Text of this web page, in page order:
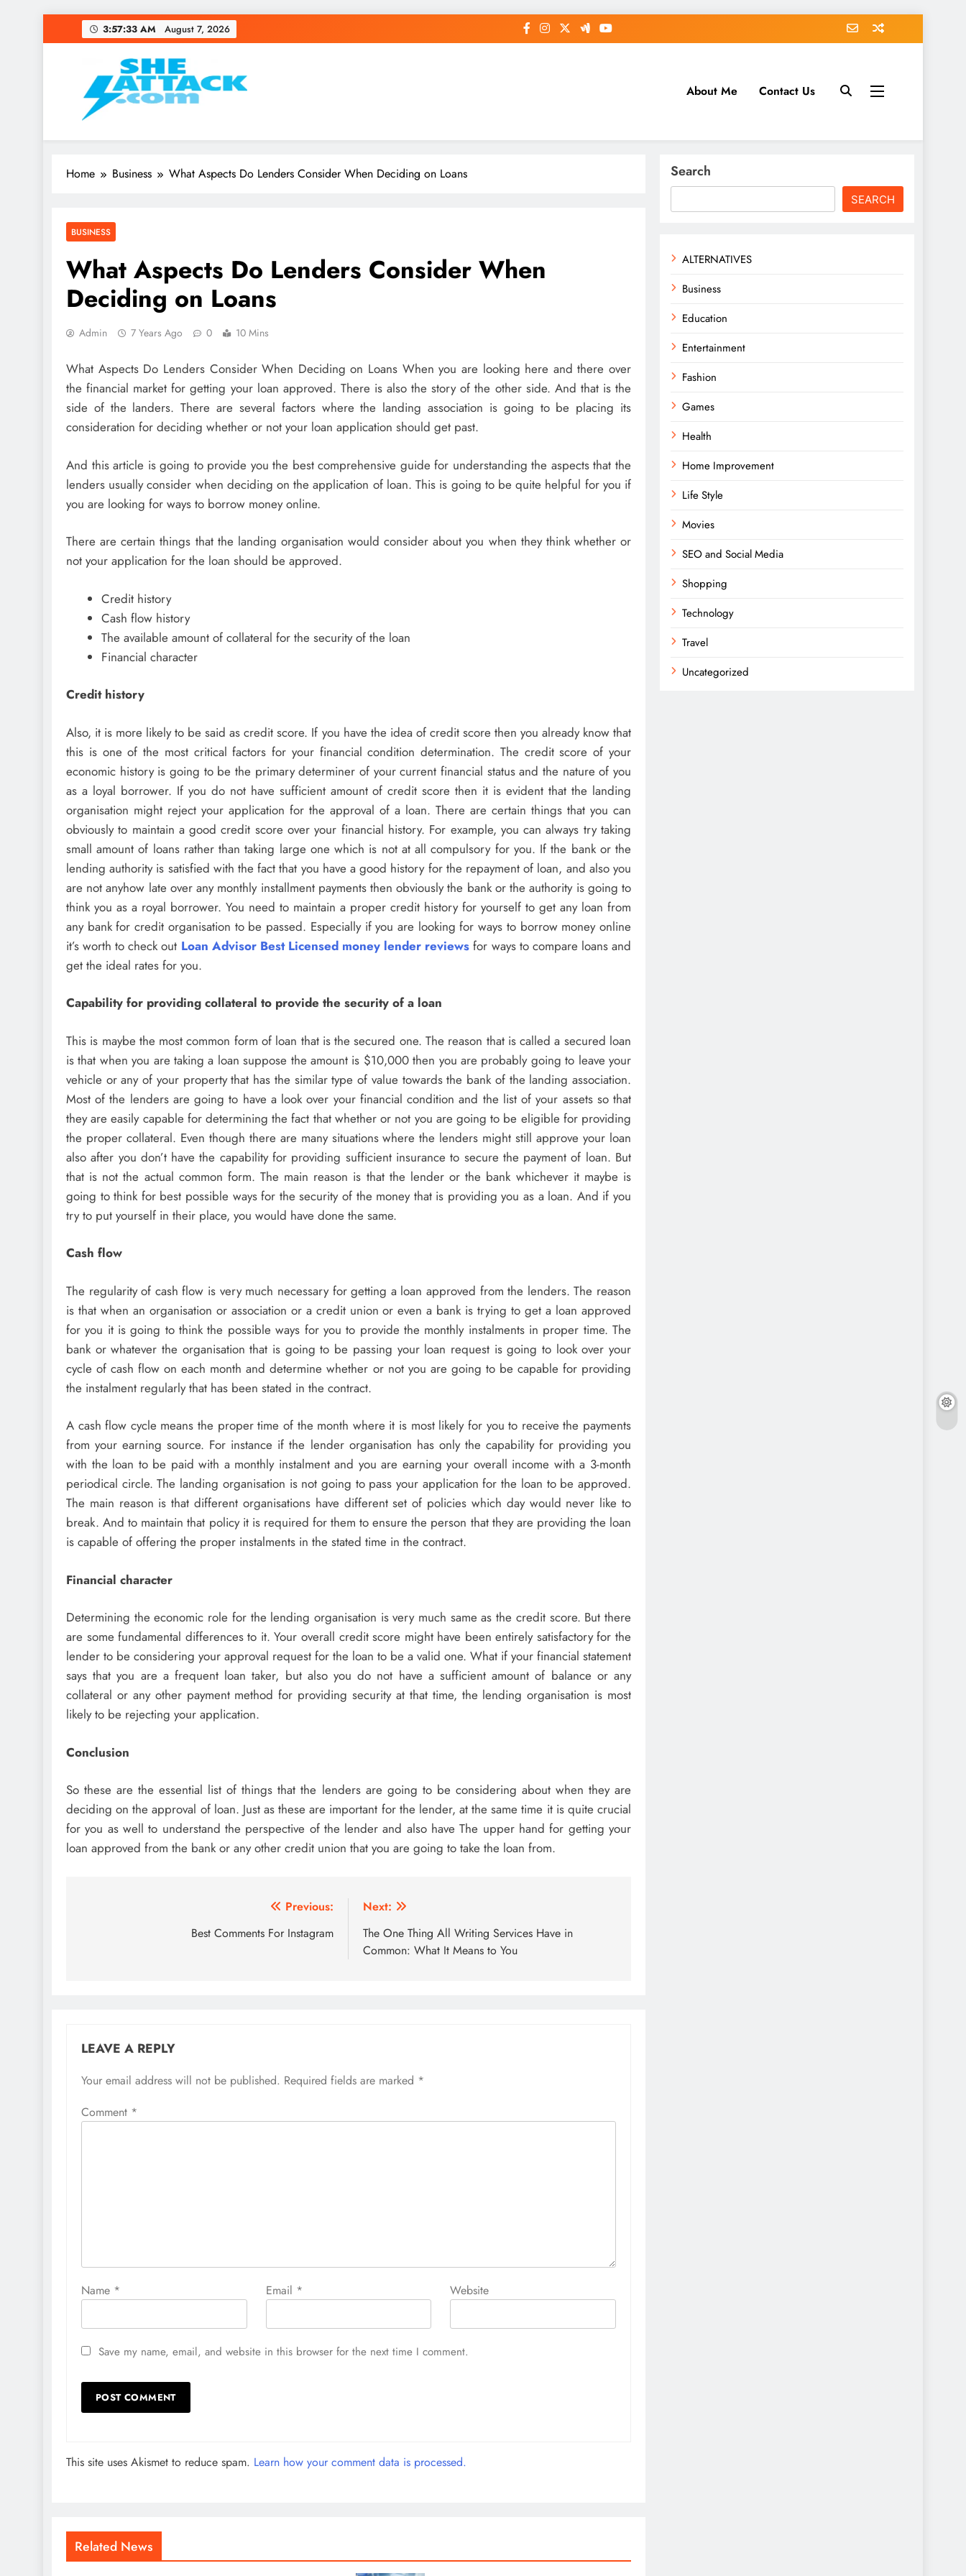
to
3:57:34 AM August 7, 2026
Read Best Review and Top General News Story on Sheattack.com
About Me Contact Us
Home Business What Aspects Do Lenders Consider When Deciding on Loans
BUSINESS
What Aspects Do Lenders Consider When
Deciding on Loans
Admin 7 Years Ago 0 10 Mins
What Aspects Do Lenders Consider When Deciding on Loans When you are looking here and there over
the financial market for getting your loan approved. There is also the story of the other side. And that is the
side of the landers. There are several factors where the landing association is going to be placing its
consideration for deciding whether or not your loan application should get past.
And this article is going to provide you the best comprehensive guide for understanding the aspects that the
lenders usually consider when deciding on the application of loan. This is going to be quite helpful for you if
you are looking for ways to borrow money online.
There are certain things that the landing organisation would consider about you when they think whether or
not your application for the loan should be approved.
Credit history
Cash flow history
The available amount of collateral for the security of the loan
Financial character
Credit history
Also, it is more likely to be said as credit score. If you have the idea of credit score then you already know that
this is one of the most critical factors for your financial condition determination. The credit score of your
economic history is going to be the primary determiner of your current financial status and the nature of you
as a loyal borrower. If you do not have sufficient amount of credit score then it is evident that the landing
organisation might reject your application for the approval of a loan. There are certain things that you can
obviously to maintain a good credit score over your financial history. For example, you can always try taking
small amount of loans rather than taking large one which is not at all compulsory for you. If the bank or the
lending authority is satisfied with the fact that you have a good history for the repayment of loan, and also you
are not anyhow late over any monthly installment payments then obviously the bank or the authority is going to
think you as a royal borrower. You need to maintain a proper credit history for yourself to get any loan from
any bank for credit organisation to be passed. Especially if you are looking for ways to borrow money online
it’s worth to check out Loan Advisor Best Licensed money lender reviews for ways to compare loans and
get the ideal rates for you.
Capability for providing collateral to provide the security of a loan
This is maybe the most common form of loan that is the secured one. The reason that is called a secured loan
is that when you are taking a loan suppose the amount is $10,000 then you are probably going to leave your
vehicle or any of your property that has the similar type of value towards the bank of the landing association.
Most of the lenders are going to have a look over your financial condition and the list of your assets so that
they are easily capable for determining the fact that whether or not you are going to be eligible for providing
the proper collateral. Even though there are many situations where the lenders might still approve your loan
also after you don’t have the capability for providing sufficient insurance to secure the payment of loan. But
that is not the actual common form. The main reason is that the lender or the bank whichever it maybe is
going to think for best possible ways for the security of the money that is providing you as a loan. And if you
try to put yourself in their place, you would have done the same.
Cash flow
The regularity of cash flow is very much necessary for getting a loan approved from the lenders. The reason
is that when an organisation or association or a credit union or even a bank is trying to get a loan approved
for you it is going to think the possible ways for you to provide the monthly instalments in proper time. The
bank or whatever the organisation that is going to be passing your loan request is going to look over your
cycle of cash flow on each month and determine whether or not you are going to be capable for providing
the instalment regularly that has been stated in the contract.
A cash flow cycle means the proper time of the month where it is most likely for you to receive the payments
from your earning source. For instance if the lender organisation has only the capability for providing you
with the loan to be paid with a monthly instalment and you are earning your overall income with a 3-month
periodical circle. The landing organisation is not going to pass your application for the loan to be approved.
The main reason is that different organisations have different set of policies which day would never like to
break. And to maintain that policy it is required for them to ensure the person that they are providing the loan
is capable of offering the proper instalments in the stated time in the contract.
Financial character
Determining the economic role for the lending organisation is very much same as the credit score. But there
are some fundamental differences to it. Your overall credit score might have been entirely satisfactory for the
lender to be considering your approval request for the loan to be a valid one. What if your financial statement
says that you are a frequent loan taker, but also you do not have a sufficient amount of balance or any
collateral or any other payment method for providing security at that time, the lending organisation is most
likely to be rejecting your application.
Conclusion
So these are the essential list of things that the lenders are going to be considering about when they are
deciding on the approval of loan. Just as these are important for the lender, at the same time it is quite crucial
for you as well to understand the perspective of the lender and also have The upper hand for getting your
loan approved from the bank or any other credit union that you are going to take the loan from.
Previous:
Best Comments For Instagram
Next:
The One Thing All Writing Services Have in
Common: What It Means to You
LEAVE A REPLY
Your email address will not be published. Required fields are marked *
Comment *
Name * Email * Website
Save my name, email, and website in this browser for the next time I comment.
This site uses Akismet to reduce spam. Learn how your comment data is processed.
Related News
Search
SEARCH
ALTERNATIVES
Business
Education
Entertainment
Fashion
Games
Health
Home Improvement
Life Style
Movies
SEO and Social Media
Shopping
Technology
Travel
Uncategorized